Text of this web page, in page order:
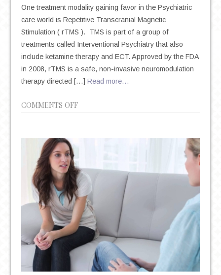
One treatment modality gaining favor in the Psychiatric
care world is Repetitive Transcranial Magnetic
Stimulation ( rTMS ). TMS is part of a group of
treatments called Interventional Psychiatry that also
include ketamine therapy and ECT. Approved by the FDA
in 2008, rTMS is a safe, non-invasive neuromodulation
therapy directed […] Read more…
COMMENTS OFFON
FDA
APPROVED
TREATMENT
FOR
TREATMENT
RESISTANT
DEPRESSION